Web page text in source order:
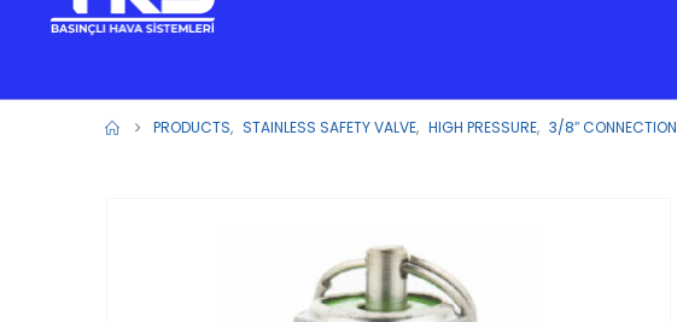
PRODUCTS, STAINLESS SAFETY VALVE, HIGH PRESSURE, 3/8″ CONNECTION